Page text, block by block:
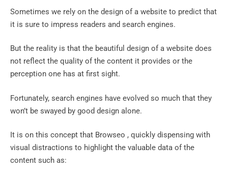
Sometimes we rely on the design of a website to predict that
it is sure to impress readers and search engines.
But the reality is that the beautiful design of a website does
not reflect the quality of the content it provides or the
perception one has at first sight.
Fortunately, search engines have evolved so much that they
won’t be swayed by good design alone.
It is on this concept that Browseo , quickly dispensing with
visual distractions to highlight the valuable data of the
content such as: